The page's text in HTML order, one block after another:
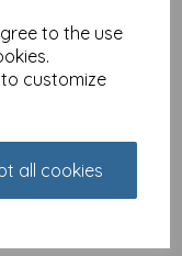
to the use
customize
all cookies